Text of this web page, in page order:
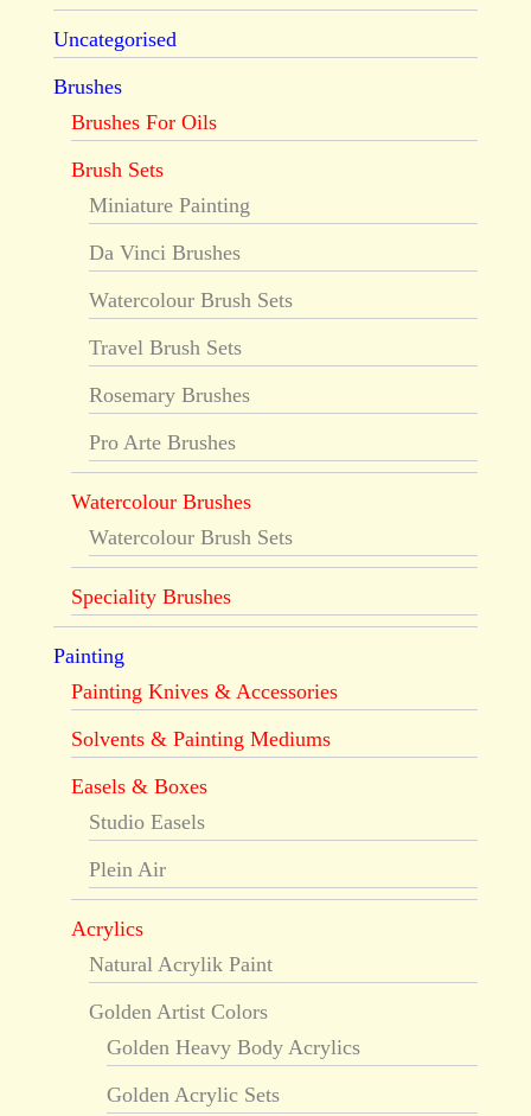
Uncategorised
Brushes
Brushes For Oils
Brush Sets
Miniature Painting
Da Vinci Brushes
Watercolour Brush Sets
Travel Brush Sets
Rosemary Brushes
Pro Arte Brushes
Watercolour Brushes
Watercolour Brush Sets
Speciality Brushes
Painting
Painting Knives & Accessories
Solvents & Painting Mediums
Easels & Boxes
Studio Easels
Plein Air
Acrylics
Natural Acrylik Paint
Golden Artist Colors
Golden Heavy Body Acrylics
Golden Acrylic Sets